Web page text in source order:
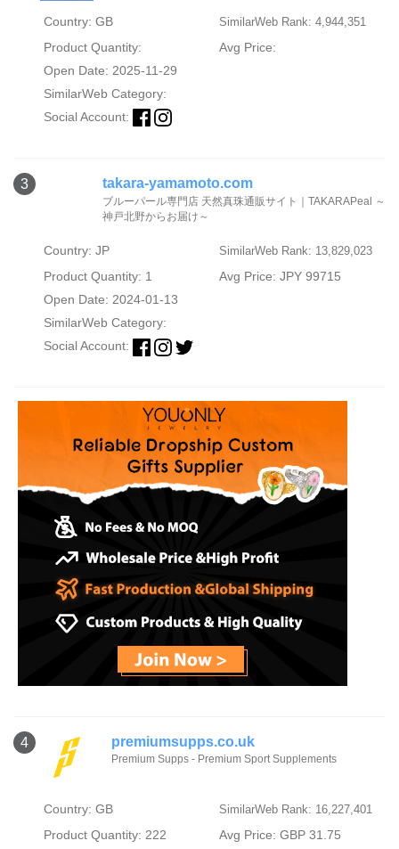
Country: GB SimilarWeb Rank: 4,944,351
Product Quantity:
Avg Price:
Open Date: 2025-11-29
SimilarWeb Category:
Social Account:
3 takara-yamamoto.com
ブルーパール専門店 天然真珠通販サイト｜TAKARAPeal ～
神戸北野からお届け～
Country: JP SimilarWeb Rank: 13,829,023
Product Quantity: 1
Avg Price: JPY 99715
Open Date: 2024-01-13
SimilarWeb Category:
Social Account:
4 premiumsupps.co.uk
Premium Supps - Premium Sport Supplements
Country: GB SimilarWeb Rank: 16,227,401
Product Quantity: 222
Avg Price: GBP 31.75